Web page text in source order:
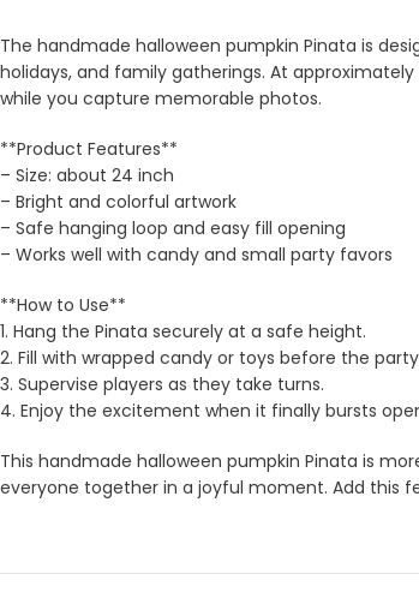
The handmade halloween pumpkin Pinata is
holidays, and family gatherings. At
while you capture memorable photos.
**Product Features**
– Size: about 24 inch
– Bright and colorful artwork
– Safe hanging loop and easy fill opening
– Works well with candy and small party favors
**How to Use**
1. Hang the Pinata securely at a safe height.
2. Fill with wrapped candy or toys before the
3. Supervise players as they take turns.
4. Enjoy the excitement when it finally bursts
This handmade halloween pumpkin Pinata is
everyone together in a joyful moment. Add this